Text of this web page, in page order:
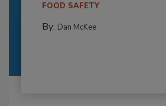
FOOD SAFETY
By: Dan McKee